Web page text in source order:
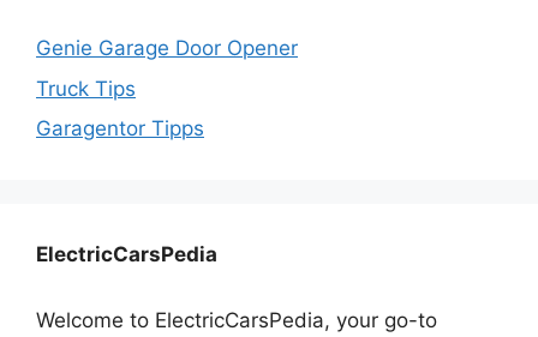
Genie Garage Door Opener
Truck Tips
Garagentor Tipps
ElectricCarsPedia
Welcome to ElectricCarsPedia, your go-to